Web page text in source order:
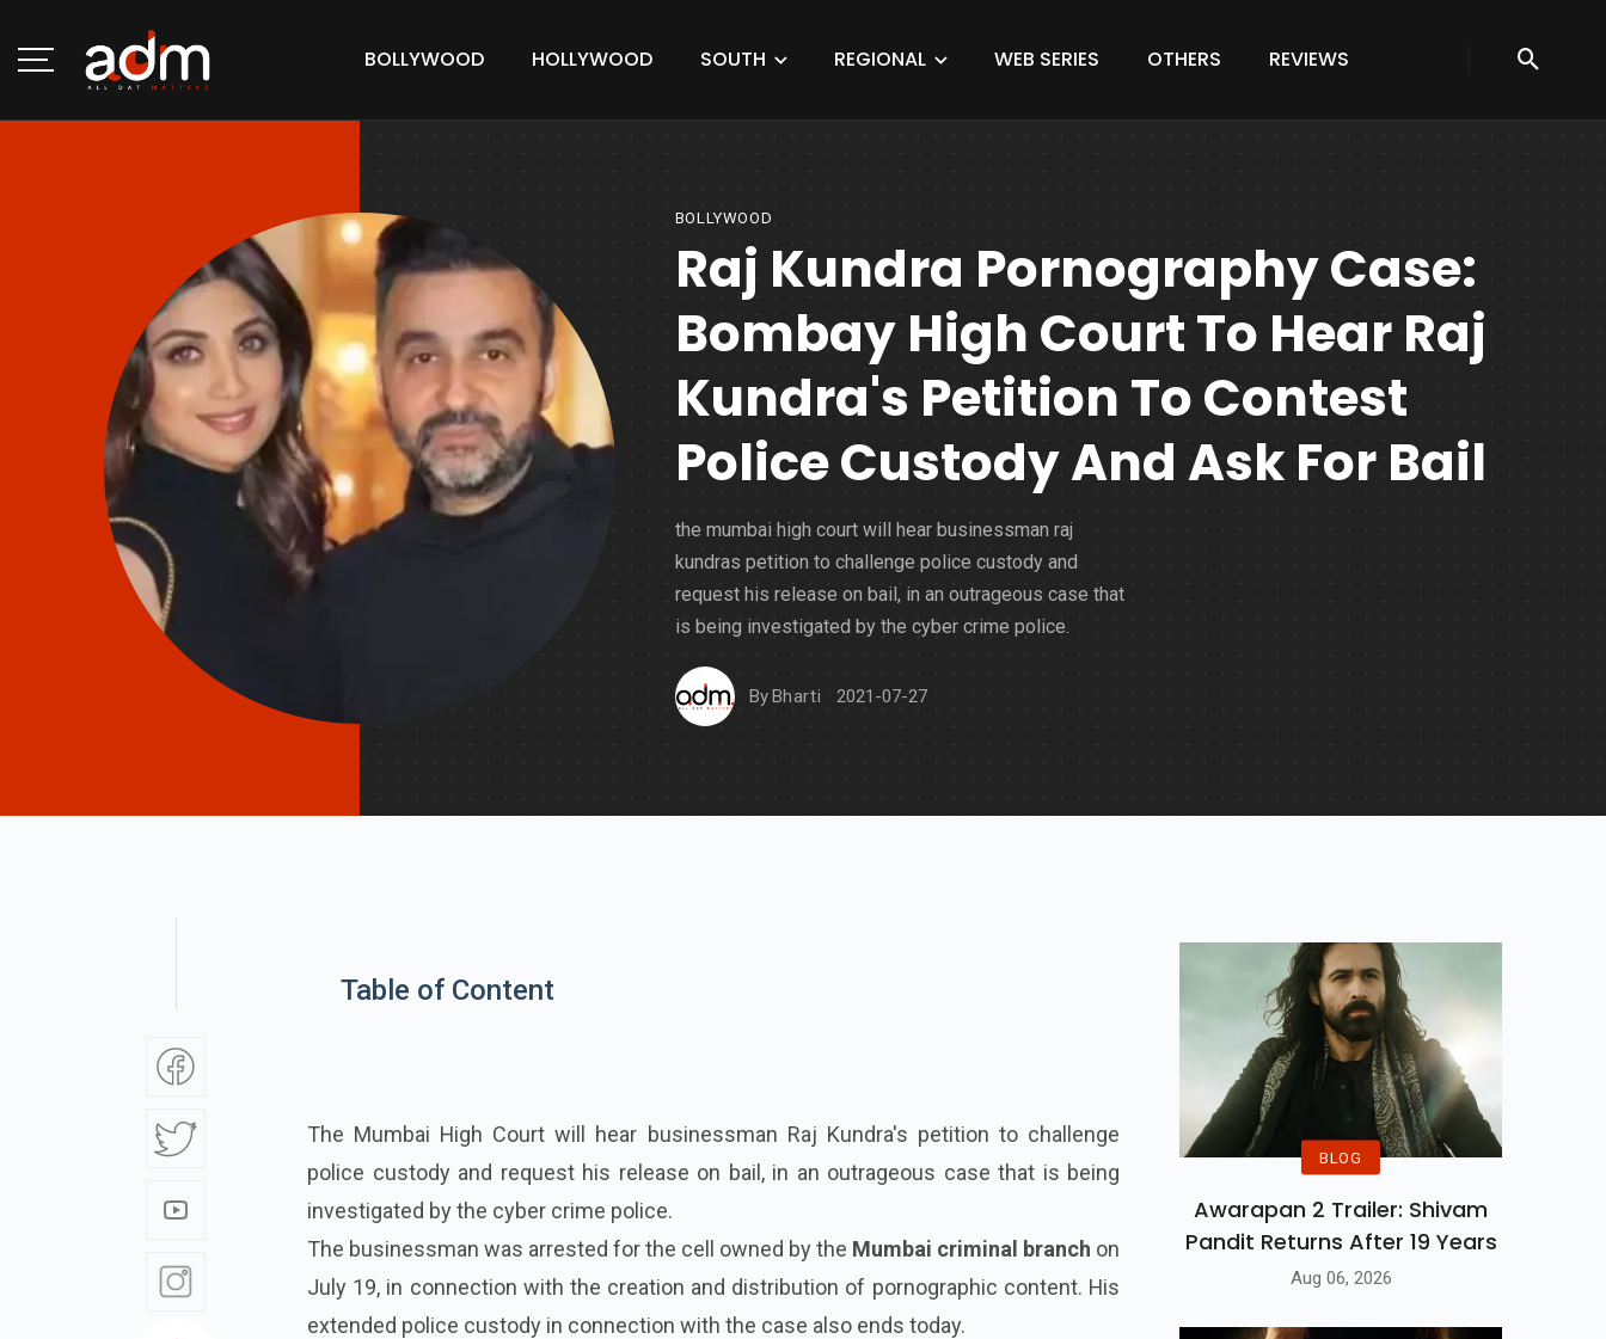
BOLLYWOOD HOLLYWOOD SOUTH REGIONAL WEB SERIES OTHERS REVIEWS
BOLLYWOOD
Raj Kundra Pornography Case:
Bombay High Court To Hear Raj
Kundra's Petition To Contest
Police Custody And Ask For Bail
the mumbai high court will hear businessman raj
kundras petition to challenge police custody and
request his release on bail, in an outrageous case that
is being investigated by the cyber crime police.
ByBharti 2021-07-27
Table of Content
The Mumbai High Court will hear businessman Raj Kundra's petition to challenge
police custody and request his release on bail, in an outrageous case that is being
investigated by the cyber crime police.
The businessman was arrested for the cell owned by the Mumbai criminal branch on
July 19, in connection with the creation and distribution of pornographic content. His
extended police custody in connection with the case also ends today.
BLOG
Awarapan 2 Trailer: Shivam
Pandit Returns After 19 Years
Aug 06, 2026